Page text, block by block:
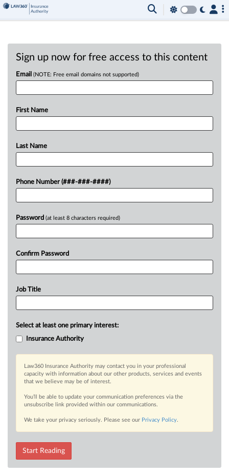
Sign up now for free access to this content
Email (NOTE: Free email domains not supported)
First Name
Last Name
Phone Number (###-###-####)
Password (at least 8 characters required)
Confirm Password
Job Title
Select at least one primary interest:
Insurance Authority
Law360 Insurance Authority may contact you in your professional
capacity with information about our other products, services and events
that we believe may be of interest.
You’ll be able to update your communication preferences via the
unsubscribe link provided within our communications.
We take your privacy seriously. Please see our Privacy Policy.
Start Reading